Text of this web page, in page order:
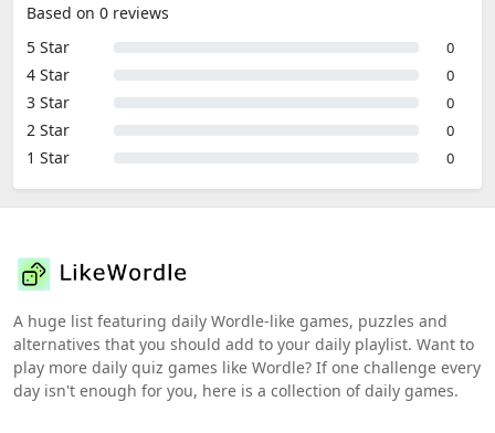
Based on 0 reviews
5 Star
0
4 Star 0
3 Star 0
2 Star 0
1 Star 0
A huge list featuring daily Wordle-like games, puzzles and
alternatives that you should add to your daily playlist. Want to
play more daily quiz games like Wordle? If one challenge every
day isn't enough for you, here is a collection of daily games.